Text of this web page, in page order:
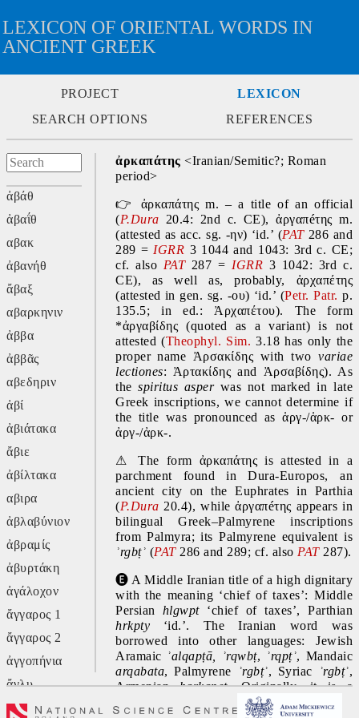
LEXICON OF ORIENTAL WORDS IN
ANCIENT GREEK
PROJECT
LEXICON
SEARCH OPTIONS
REFERENCES
ἀβάθ
ἀβαΐθ
αβακ
ἀβανήθ
ἄβαξ
αβαρκηνιν
ἀββα
ἀββᾶς
αβεδηριν
ἀβί
ἀβιάτακα
ἄβιε
ἀβίλτακα
αβιρα
ἀβλαβύνιον
ἀβραμίς
ἀβυρτάκη
ἀγάλοχον
ἄγγαρος 1
ἄγγαρος 2
ἀγγοπήνια
ἄγλυ
ἄγον
ἀρκαπάτης <Iranian/Semitic?; Roman
period>
👉
ἀρκαπάτης m. – a title of an official
(P.Dura 20.4: 2nd c. CE), ἀργαπéτης m.
(attested as acc. sg. -ην) ‘id.’ (PAT 286 and
289 = IGRR 3 1044 and 1043: 3rd c. CE;
cf. also PAT 287 = IGRR 3 1042: 3rd c.
CE), as well as, probably, ἀρχαπέτης
(attested in gen. sg. -ου) ‘id.’ (Petr. Patr. p.
135.5; in ed.: Ἀρχαπέτου). The form
*ἀργαβίδης (quoted as a variant) is not
attested (Theophyl. Sim. 3.18 has only the
proper name Ἀρσακίδης with two variae
lectiones: Ἀρτακίδης and Ἀρσαβίδης). As
the spiritus asper was not marked in late
Greek inscriptions, we cannot determine if
the title was pronounced as ἁργ-/ἁρκ- or
ἀργ-/ἀρκ-.
⚠
The form ἀρκαπάτης is attested in a
parchment found in Dura-Europos, an
ancient city on the Euphrates in Parthia
(P.Dura 20.4), while ἀργαπéτης appears in
bilingual Greek–Palmyrene inscriptions
ʾrgbṭʾ (PAT 286 and 289; cf. also PAT 287).
🅔 A Middle Iranian title of a high dignitary
with the meaning ‘chief of taxes’: Middle
Persian hlgwpt
hrkpty ‘id.’. The Iranian word was
borrowed into other languages: Jewish
Aramaic ʾalqapṭā, ʾrqwbṭ, ʾrqpṭʾ
arqabata, Palmyrene ʾrgbṭʾ, Syriac ʾrgbṭʾ,
Armenian harkapet. Originally, it is a
compound: cf. Middle Persian
harg